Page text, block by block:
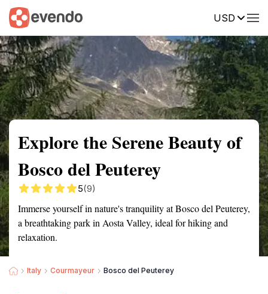
USD
Summary Map Reviews
Explore the Serene Beauty of
Bosco del Peuterey
5(9)
Immerse yourself in nature's tranquility at Bosco del Peuterey,
a breathtaking park in Aosta Valley, ideal for hiking and
relaxation.
Italy Courmayeur Bosco del Peuterey